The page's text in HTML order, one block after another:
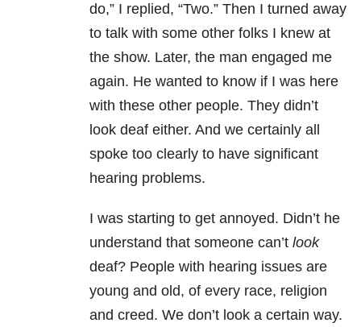
do,” I replied, “Two.” Then I turned away
to talk with some other folks I knew at
the show. Later, the man engaged me
again. He wanted to know if I was here
with these other people. They didn’t
look deaf either. And we certainly all
spoke too clearly to have significant
hearing problems.
I was starting to get annoyed. Didn’t he
understand that someone can’t look
deaf? People with hearing issues are
young and old, of every race, religion
and creed. We don’t look a certain way.